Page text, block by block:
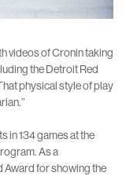
videos of Cronin taking
the Detroit Red
physical style of play
in 134 games at the
As a
Award for showing the